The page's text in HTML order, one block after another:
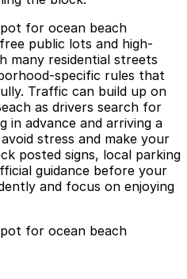
for ocean beach
public lots and high-
many residential streets
specific rules that
Traffic can build up on
as drivers search for
in advance and arriving a
stress and make your
posted signs, local parking
guidance before your
and focus on enjoying
for ocean beach